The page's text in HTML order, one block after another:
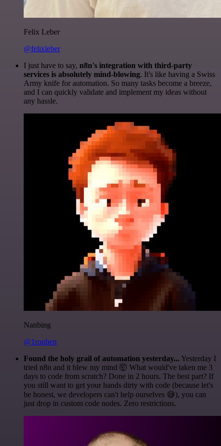
Felix Leber
@felixleber
I just have to say, n8n's integration with third-party
services is absolutely mind-blowing. It's like having a Swiss
Army knife for automation. So many tasks become a breeze,
and I can quickly validate and implement my ideas without
any hassle.
Nanbing
@1ronben
Found the holy grail of automation yesterday... Yesterday I
tried n8n and it blew my mind 🤯 What would've taken me 3
days to code from scratch? Done in 2 hours. The best part? If
you still want to get your hands dirty with code (because let's
be honest, we developers can't help ourselves 😅), you can
just drop in custom code nodes. Zero restrictions.